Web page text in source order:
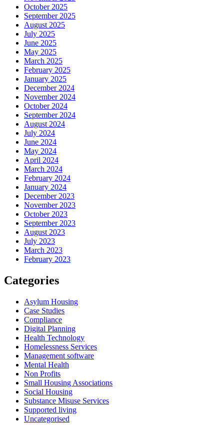
October 2025
September 2025
August 2025
July 2025
June 2025
May 2025
March 2025
February 2025
January 2025
December 2024
November 2024
October 2024
September 2024
August 2024
July 2024
June 2024
May 2024
April 2024
March 2024
February 2024
January 2024
December 2023
November 2023
October 2023
September 2023
August 2023
July 2023
March 2023
February 2023
Categories
Asylum Housing
Case Studies
Compliance
Digital Planning
Health Technology
Homelessness Services
Management software
Mental Health
Non Profits
Small Housing Associations
Social Housing
Substance Misuse Services
Supported living
Uncategorised